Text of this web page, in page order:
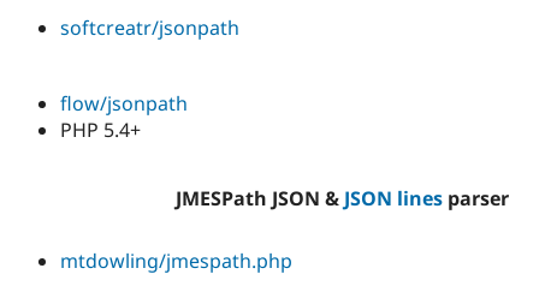
softcreatr/jsonpath
flow/jsonpath
PHP 5.4+
JMESPath JSON & JSON lines parser
mtdowling/jmespath.php